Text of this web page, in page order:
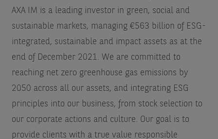
AXA IM is a leading investor in green, social and
sustainable markets, managing €563 billion of ESG-
integrated, sustainable and impact assets as at the
end of December 2021. We are committed to
reaching net zero greenhouse gas emissions by
2050 across all our assets, and integrating ESG
principles into our business, from stock selection to
our corporate actions and culture. Our goal is to
provide clients with a true value responsible